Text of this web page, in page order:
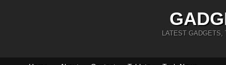
LATEST GADGETS,